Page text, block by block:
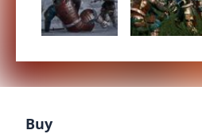
Buy